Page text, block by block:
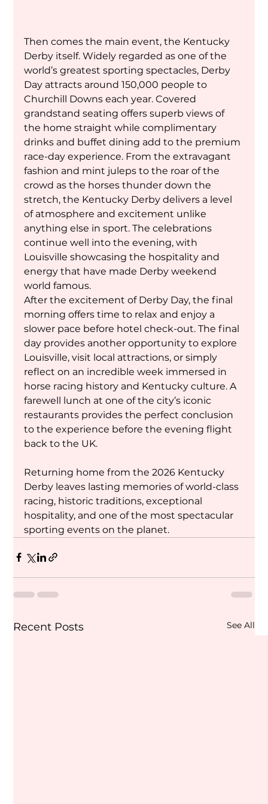
Then comes the main event, the Kentucky
Derby itself. Widely regarded as one of the
world’s greatest sporting spectacles, Derby
Day attracts around 150,000 people to
Churchill Downs each year. Covered
grandstand seating offers superb views of
the home straight while complimentary
drinks and buffet dining add to the premium
race-day experience. From the extravagant
fashion and mint juleps to the roar of the
crowd as the horses thunder down the
stretch, the Kentucky Derby delivers a level
of atmosphere and excitement unlike
anything else in sport. The celebrations
continue well into the evening, with
Louisville showcasing the hospitality and
energy that have made Derby weekend
world famous.
After the excitement of Derby Day, the final
morning offers time to relax and enjoy a
slower pace before hotel check-out. The final
day provides another opportunity to explore
Louisville, visit local attractions, or simply
reflect on an incredible week immersed in
horse racing history and Kentucky culture. A
farewell lunch at one of the city’s iconic
restaurants provides the perfect conclusion
to the experience before the evening flight
back to the UK.
Returning home from the 2026 Kentucky
Derby leaves lasting memories of world-class
racing, historic traditions, exceptional
hospitality, and one of the most spectacular
sporting events on the planet.
Recent Posts See All